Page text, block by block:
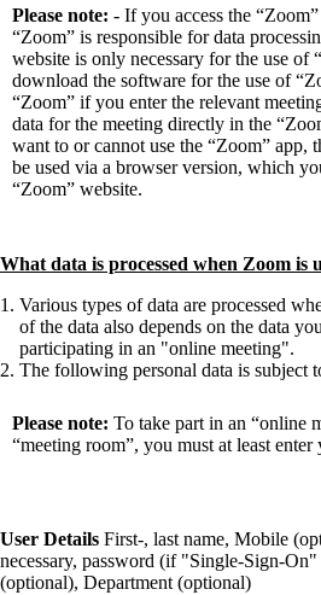
Please note: - If you access the
“Zoom” is responsible for data
website is only necessary for the use of
download the software for the use of
“Zoom” if you enter the relevant
data for the meeting directly in the
want to or cannot use the “Zoom” app,
be used via a browser version, which
“Zoom” website.
What data is processed when Zoom is
Various types of data are processed
of the data also depends on the data
participating in an
online meeting .
The following personal data is subject
Please note: To take part in an “online
“meeting room”, you must at least enter
User Details First-, last name, Mobile
necessary, password (if
Single-Sign-On
(optional), Department (optional)